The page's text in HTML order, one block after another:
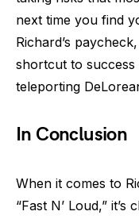
next time you find
Richard’s
shortcut to
teleporting
In Conclusion
When it comes to
“Fast N’ Loud,”